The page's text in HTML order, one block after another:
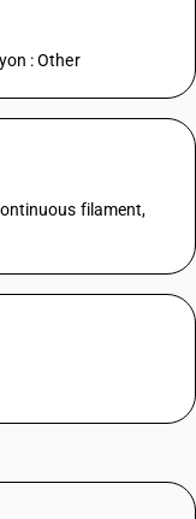
: Other
filament,